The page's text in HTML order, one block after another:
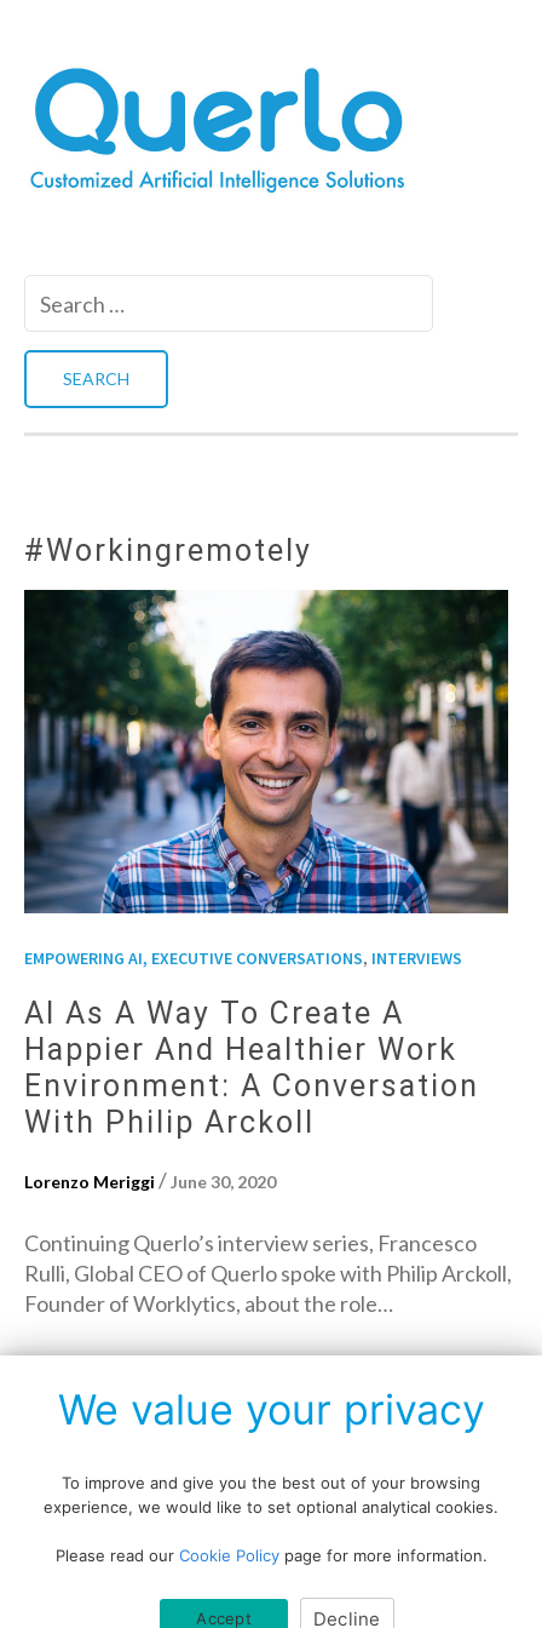
#workingremotely
EMPOWERING AI, EXECUTIVE CONVERSATIONS, INTERVIEWS
AI As A Way To Create A
Happier And Healthier Work
Environment: A Conversation
With Philip Arckoll
Lorenzo Meriggi /June 30, 2020
Continuing Querlo’s interview series, Francesco
Rulli, Global CEO of Querlo spoke with Philip Arckoll,
Founder of Worklytics, about the role…
Copyright © All rights reserved.
Data protection policy Blog disclaimer
Cookie policy
We value your privacy
To improve and give you the best out of your browsing
experience, we would like to set optional analytical cookies.
Please read our Cookie Policypage for more information.
Accept Decline